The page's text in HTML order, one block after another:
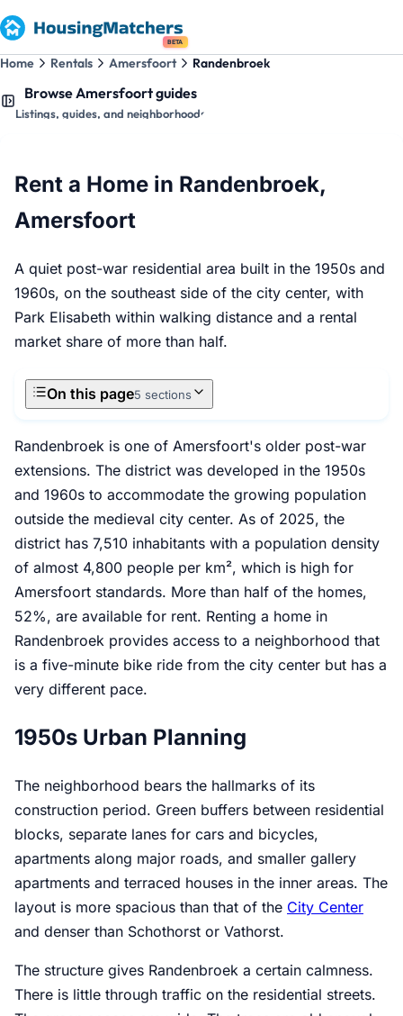
BETA
Home Rentals Amersfoort Randenbroek
Browse Amersfoort guides
Listings, guides, and neighborhoods
Rent a Home in Randenbroek,
Amersfoort
A quiet post-war residential area built in the 1950s and
1960s, on the southeast side of the city center, with
Park Elisabeth within walking distance and a rental
market share of more than half.
On this page5 sections
Randenbroek is one of Amersfoort's older post-war
extensions. The district was developed in the 1950s
and 1960s to accommodate the growing population
outside the medieval city center. As of 2025, the
district has 7,510 inhabitants with a population density
of almost 4,800 people per km², which is high for
Amersfoort standards. More than half of the homes,
52%, are available for rent. Renting a home in
Randenbroek provides access to a neighborhood that
is a five-minute bike ride from the city center but has a
very different pace.
1950s Urban Planning
The neighborhood bears the hallmarks of its
construction period. Green buffers between residential
blocks, separate lanes for cars and bicycles,
apartments along major roads, and smaller gallery
apartments and terraced houses in the inner areas. The
layout is more spacious than that of the City Center
and denser than Schothorst or Vathorst.
The structure gives Randenbroek a certain calmness.
There is little through traffic on the residential streets.